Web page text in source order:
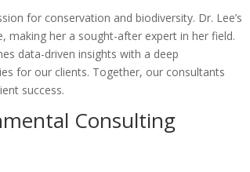
for conservation and biodiversity. Dr. Lee’s
making her a sought-after expert in her field.
data-driven insights with a deep
for our clients. Together, our consultants
success.
Consulting